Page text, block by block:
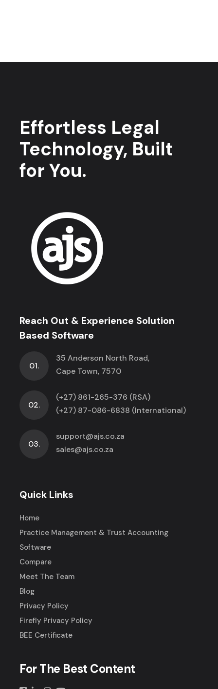
Effortless Legal
Technology, Built
for You.
Reach Out & Experience Solution
Based Software
01.
35 Anderson North Road,
Cape Town, 7570
02.
(+27) 861-265-376 (RSA)
(+27) 87-086-6838 (International)
03.
support@ajs.co.za
sales@ajs.co.za
Quick Links
Home
Practice Management & Trust Accounting
Software
Compare
Meet The Team
Blog
Privacy Policy
Firefly Privacy Policy
BEE Certificate
For The Best Content